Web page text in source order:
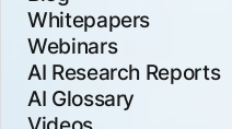
Whitepapers
Webinars
AI Research Reports
AI Glossary